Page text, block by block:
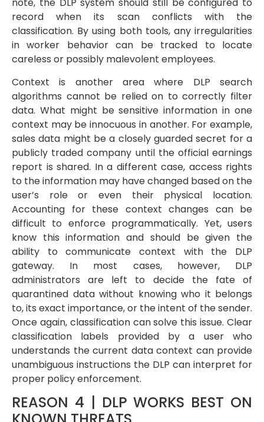
note, the DLP system should still be configured to
record when its scan conflicts with the
classification. By using both tools, any irregularities
in worker behavior can be tracked to locate
careless or possibly malevolent employees.
Context is another area where DLP search
algorithms cannot be relied on to correctly filter
data. What might be sensitive information in one
context may be innocuous in another. For example,
sales data might be a closely guarded secret for a
publicly traded company until the official earnings
report is shared. In a different case, access rights
to the information may have changed based on the
user’s role or even their physical location.
Accounting for these context changes can be
difficult to enforce programmatically. Yet, users
know this information and should be given the
ability to communicate context with the DLP
gateway. In most cases, however, DLP
administrators are left to decide the fate of
quarantined data without knowing who it belongs
to, its exact importance, or the intent of the sender.
Once again, classification can solve this issue. Clear
classification labels provided by a user who
understands the current data context can provide
unambiguous instructions the DLP can interpret for
proper policy enforcement.
REASON 4 | DLP WORKS BEST ON